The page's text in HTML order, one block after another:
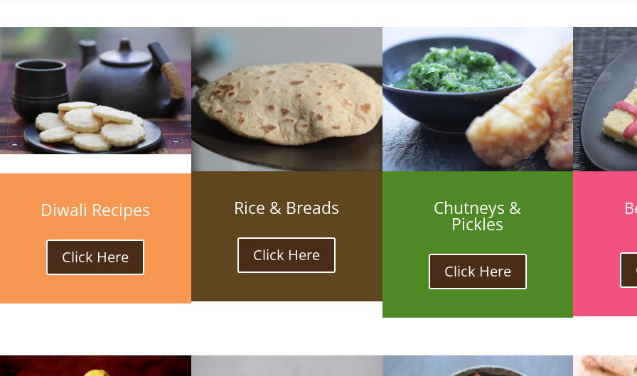
Diwali Recipes
Click Here
Rice & Breads
Click Here
Chutneys &
Pickles
Click Here